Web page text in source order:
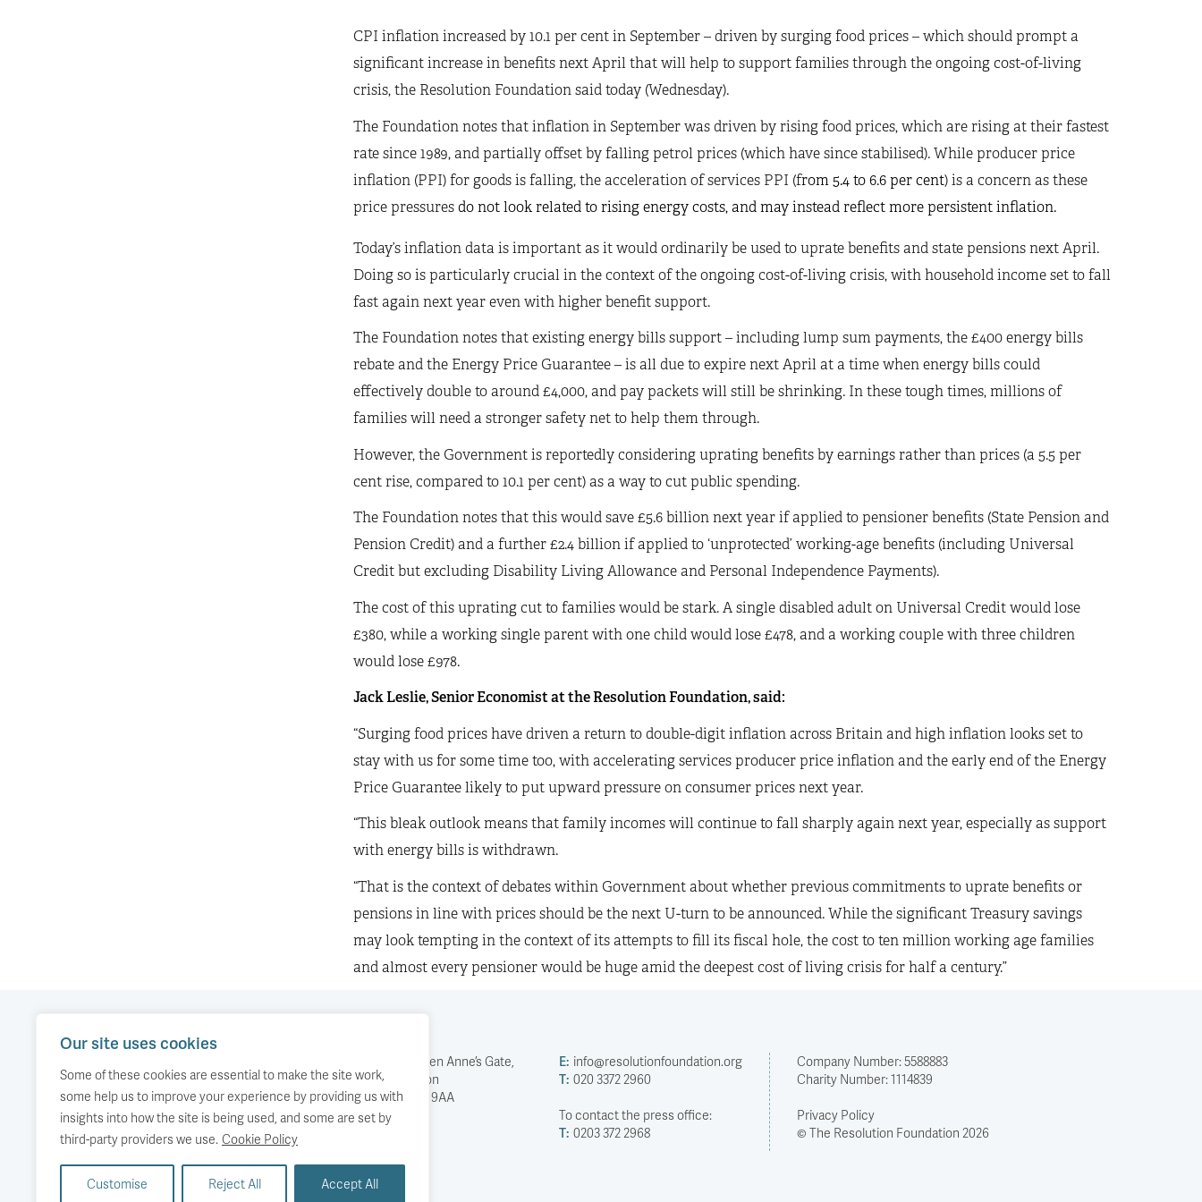
Our site uses cookies
Some of these cookies are essential to make the site work,
some help us to improve your experience by providing us with
insights into how the site is being used, and some are set by
third-party providers we use. Cookie Policy
Customise Reject All Accept All
CPI inflation increased by 10.1 per cent in September – driven by surging food prices – which should prompt a
significant increase in benefits next April that will help to support families through the ongoing cost-of-living
crisis, the Resolution Foundation said today (Wednesday).
The Foundation notes that inflation in September was driven by rising food prices, which are rising at their fastest
rate since 1989, and partially offset by falling petrol prices (which have since stabilised). While producer price
inflation (PPI) for goods is falling, the acceleration of services PPI (from 5.4 to 6.6 per cent) is a concern as these
price pressuresdo not look related to rising energy costs, and may instead reflect more persistent inflation.
Today’s inflation data is important as it would ordinarily be used to uprate benefits and state pensions next April.
Doing so is particularly crucial in the context of the ongoing cost-of-living crisis, with household income set to fall
fast again next year even with higher benefit support.
The Foundation notes that existing energy bills support – including lump sum payments, the £400 energy bills
rebate and the Energy Price Guarantee – is all due to expire next April at a time when energy bills could
effectively double to around £4,000, and pay packets will still be shrinking. In these tough times, millions of
families will need a stronger safety net to help them through.
However, the Government is reportedly considering uprating benefits by earnings rather than prices (a 5.5 per
cent rise, compared to 10.1 per cent) as a way to cut public spending.
The Foundation notes that this would save £5.6 billion next year if applied to pensioner benefits (State Pension and
Pension Credit) and a further £2.4 billion if applied to ‘unprotected’ working-age benefits (including Universal
Credit but excluding Disability Living Allowance and Personal Independence Payments).
The cost of this uprating cut to families would be stark. A single disabled adult on Universal Credit would lose
£380, while a working single parent with one child would lose £478, and a working couple with three children
would lose £978.
Jack Leslie, Senior Economist at the Resolution Foundation, said:
“Surging food prices have driven a return to double-digit inflation across Britain and high inflation looks set to
stay with us for some time too, with accelerating services producer price inflation and the early end of the Energy
Price Guarantee likely to put upward pressure on consumer prices next year.
“This bleak outlook means that family incomes will continue to fall sharply again next year, especially as support
with energy bills is withdrawn.
“That is the context of debates within Government about whether previous commitments to uprate benefits or
pensions in line with prices should be the next U-turn to be announced. While the significant Treasury savings
may look tempting in the context of its attempts to fill its fiscal hole, the cost to ten million working age families
and almost every pensioner would be huge amid the deepest cost of living crisis for half a century.”
Our work
Publications
Media
Comment
About us
Events
Accessibility
Copyright
2 Queen Anne’s Gate,
London
SW1H 9AA
E: info@resolutionfoundation.org
T: 020 3372 2960
To contact the press office:
T: 0203 372 2968
Company Number: 5588883
Charity Number: 1114839
Privacy Policy
© The Resolution Foundation 2026